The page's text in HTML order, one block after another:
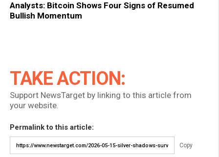
Analysts: Bitcoin Shows Four Signs of Resumed
Bullish Momentum
TAKE ACTION:
Support NewsTarget by linking to this article from
your website.
Permalink to this article:
Copy